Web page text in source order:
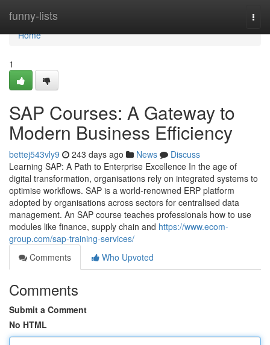
funny-lists
Home
Home
1
SAP Courses: A Gateway to
Modern Business Efficiency
bettej543vly9 243 days ago News
Discuss
Learning SAP: A Path to Enterprise Excellence In the age of
digital transformation, organisations rely on integrated systems to
optimise workflows. SAP is a world‑renowned ERP platform
adopted by organisations across sectors for centralised data
management. An SAP course teaches professionals how to use
modules like finance, supply chain and https://www.ecom-
group.com/sap-training-services/
Comments
Who Upvoted
Comments
Submit a Comment
No HTML